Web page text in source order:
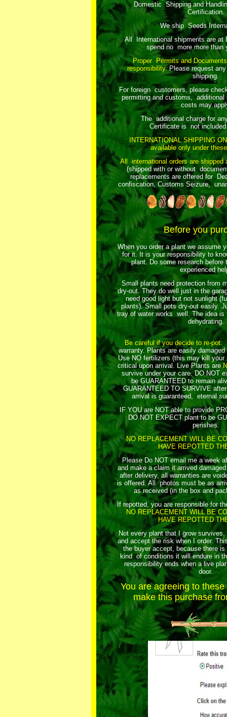
Domestic Shipping and
Certification.
We ship Seeds
All International shipments are at
spend no more more than
Proper Permits and
responsibility. Please request
shipping.
For foreign customers, please
permitting and customs, additional
costs may
The additional charge for
Certificate is not
INTERNATIONAL SHIPPING
available only under
All international orders are shipped
(shipped with or without
replacements are offered for
confiscation, Customs Seizure,
Before you
When you order a plant we assume
for it. It is your responsibility to
plant. Do some research before
experienced
Small plants need protection from
dry-out. They do well just in the
need good light but not sunlight
plants). Small pots dry-out easily.
tray of water works well. The idea is
dehydrating.
Be careful if you decide to re-pot.
warranty. Plants are easily
Use NO fertilizers (this may kill
critical upon arrival. Live Plants are
survive under your care. DO NOT
be GUARANTEED to remain
GUARANTEED TO SURVIVE
arrival is guaranteed, eternal
IF YOU are NOT able to provide
DO NOT EXPECT plant to be
perishes.
NO REPLACEMENT WILL BE
HAVE REPOTTED
Please Do NOT email me a week
and make a claim it arrived
after delivery, all warranties are
is offered. All photos must be as
as received (in the box and
If repotted, you are responsible for
NO REPLACEMENT WILL BE
HAVE REPOTTED
Not every plant that I grow
and accept the risk when I order.
the buyer accept, because there
kind of conditions it will endure in
responsibility ends when a live
door.
You are agreeing to
make this purchase